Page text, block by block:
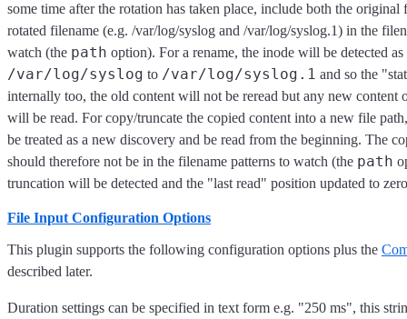
some time after the rotation has taken place, include both the original
rotated filename (e.g. /var/log/syslog and /var/log/syslog.1) in the
watch (the path option). For a rename, the inode will be detected
/var/log/syslog to /var/log/syslog.1 and so the
internally too, the old content will not be reread but any new content
will be read. For copy/truncate the copied content into a new file
be treated as a new discovery and be read from the beginning. The
should therefore not be in the filename patterns to watch (the path
truncation will be detected and the "last read" position updated to
File Input Configuration Options
This plugin supports the following configuration options plus the
described later.
Duration settings can be specified in text form e.g. "250 ms", this